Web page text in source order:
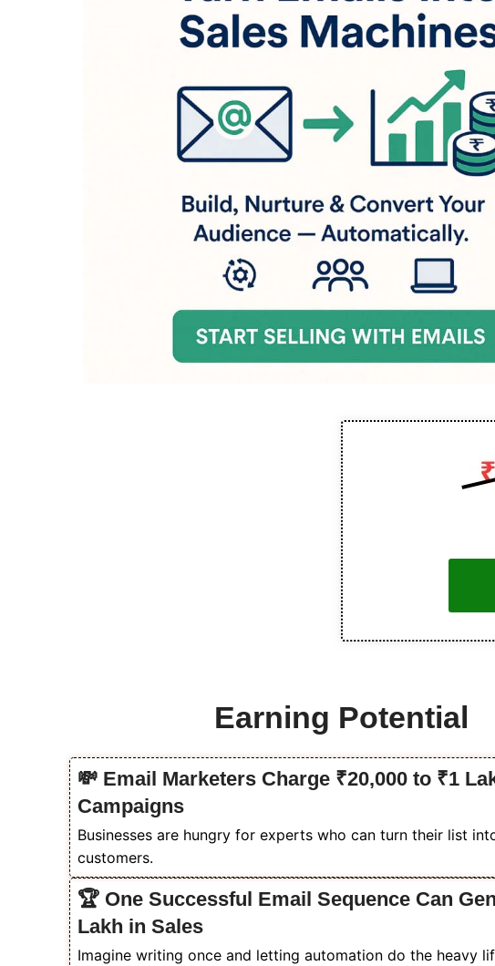
Earning Potential
💸 Email Marketers Charge ₹20,000 to ₹1
Campaigns
Businesses are hungry for experts who can turn their list
customers.
🏆 One Successful Email Sequence Can
Lakh in Sales
Imagine writing once and letting automation do the heavy